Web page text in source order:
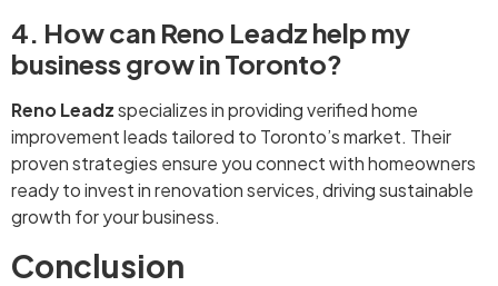
4. How can Reno Leadz help my
business grow in Toronto?
Reno Leadzspecializes in providing verified home
improvement leads tailored to Toronto’s market. Their
proven strategies ensure you connect with homeowners
ready to invest in renovation services, driving sustainable
growth for your business.
Conclusion